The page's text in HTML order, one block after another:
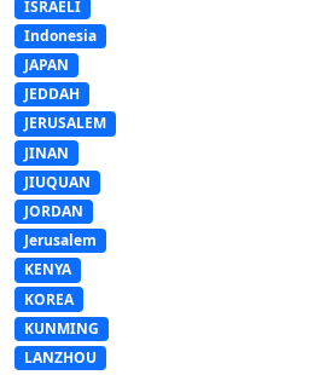
ISRAELI
Indonesia
JAPAN
JEDDAH
JERUSALEM
JINAN
JIUQUAN
JORDAN
Jerusalem
KENYA
KOREA
KUNMING
LANZHOU